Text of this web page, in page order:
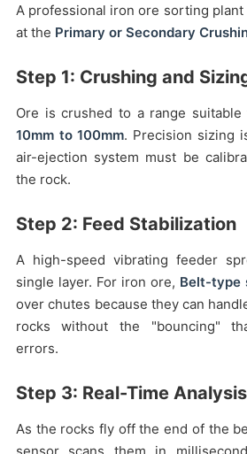
A professional iron ore sorting
at the Primary or Secondary
Step 1: Crushing and
Ore is crushed to a range
10mm to 100mm. Precision sizing
air-ejection system must be
the rock.
Step 2: Feed Stabilization
A high-speed vibrating feeder
single layer. For iron ore, Belt-type
over chutes because they can
rocks without the "bouncing"
errors.
Step 3: Real-Time
As the rocks fly off the end of the
sensor scans them in